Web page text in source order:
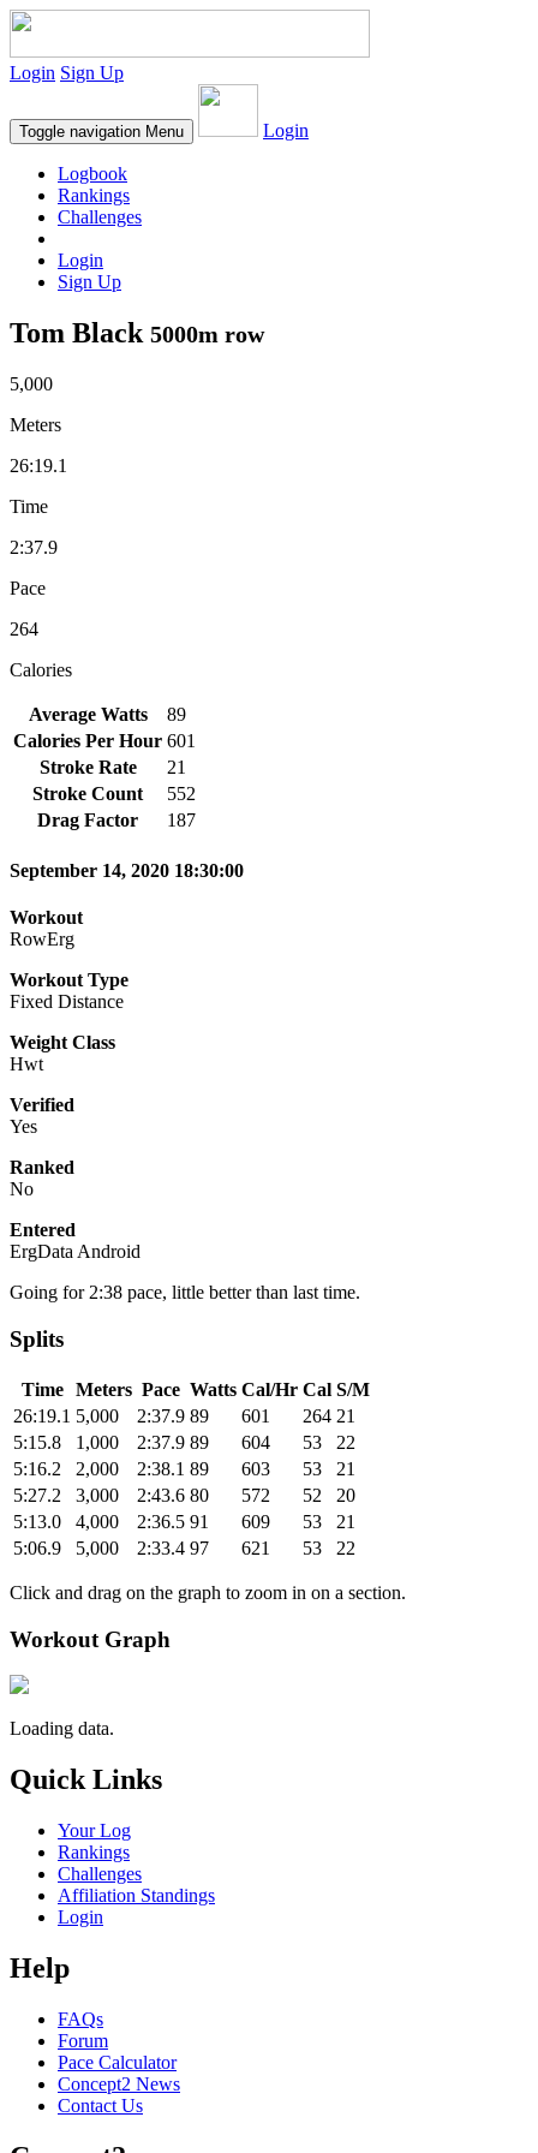
Login Sign Up
Toggle navigation Menu Login
Logbook
Rankings
Challenges
Login
Sign Up
Tom Black 5000m row
5,000
Meters
26:19.1
Time
2:37.9
Pace
264
Calories
Average Watts
89
Calories Per Hour 601
Stroke Rate
21
Stroke Count
552
Drag Factor
187
September 14, 2020 18:30:00
Workout
RowErg
Workout Type
Fixed Distance
Weight Class
Hwt
Verified
Yes
Ranked
No
Entered
ErgData Android
Going for 2:38 pace, little better than last time.
Splits
Time Meters Pace Watts Cal/Hr Cal S/M
26:19.1 5,000 2:37.9 89 601 264 21
5:15.8
1,000 2:37.9 89 604 53
22
5:16.2
2,000 2:38.1 89 603 53
21
5:27.2
3,000 2:43.6 80 572 52
20
5:13.0
4,000 2:36.5 91 609 53
21
5:06.9
5,000 2:33.4 97 621 53 22
Click and drag on the graph to zoom in on a section.
Workout Graph
Loading data.
Quick Links
Your Log
Rankings
Challenges
Affiliation Standings
Login
Help
FAQs
Forum
Pace Calculator
Concept2 News
Contact Us